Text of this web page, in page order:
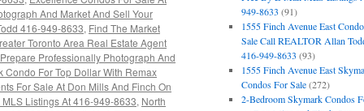
And Market And Sell Your
416-949-8633, Find The Market
Toronto Area Real Estate Agent
Professionally Photograph And
Condo For Top Dollar With Remax
For Sale At Don Mills And Finch On
Listings At 416-949-8633, North
949-8633 (91)
1555 Finch Avenue East
Sale Call REALTOR Allan
416-949-8633 (93)
1555 Finch Avenue East
Condos For Sale(272)
2-Bedroom Skymark Condos